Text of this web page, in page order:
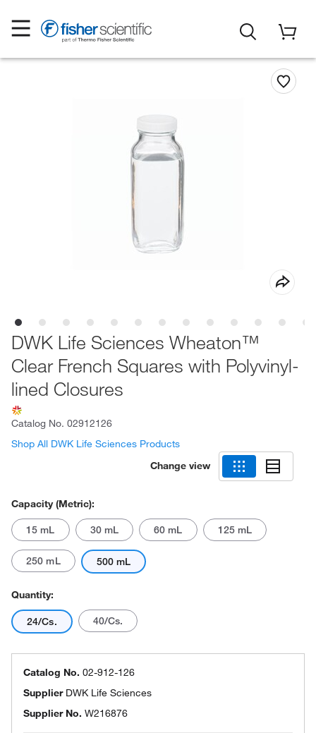
DWK Life Sciences Wheaton™
Clear French Squares with Polyvinyl-
lined Closures
Catalog No. 02912126
Shop All DWK Life Sciences Products
Change view
Capacity (Metric):
15 mL 30 mL 60 mL 125 mL
250 mL 500 mL
Quantity:
24/Cs. 40/Cs.
Catalog No. 02-912-126
Supplier DWK Life Sciences
Supplier No. W216876